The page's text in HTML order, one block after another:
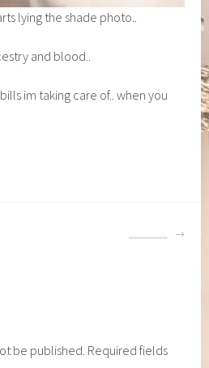
lying the shade photo..
and blood..
im taking care of.. when you
be published. Required fields